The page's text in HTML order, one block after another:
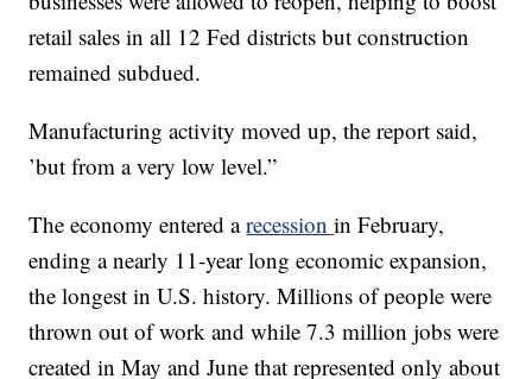
retail sales in all 12 Fed districts but construction
remained subdued.
Manufacturing activity moved up, the report said,
’but from a very low level.”
The economy entered arecessionin February,
ending a nearly 11-year long economic expansion,
the longest in U.S. history. Millions of people were
thrown out of work and while 7.3 million jobs were
created in May and June that represented only about